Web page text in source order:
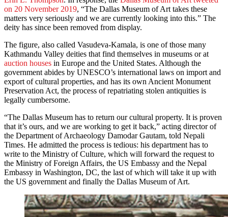
on 20 November 2019, “The Dallas Museum of Art takes these
matters very seriously and we are currently looking into this.” The
deity has since been removed from display.
The figure, also called Vasudeva-Kamala, is one of those many
Kathmandu Valley deities that find themselves in museums or at
auction houses in Europe and the United States. Although the
government abides by UNESCO’s international laws on import and
export of cultural properties, and has its own Ancient Monument
Preservation Act, the process of repatriating stolen antiquities is
legally cumbersome.
“The Dallas Museum has to return our cultural property. It is proven
that it’s ours, and we are working to get it back,” acting director of
the Department of Archaeology Damodar Gautam, told Nepali
Times. He admitted the process is tedious: his department has to
write to the Ministry of Culture, which will forward the request to
the Ministry of Foreign Affairs, the US Embassy and the Nepal
Embassy in Washington, DC, the last of which will take it up with
the US government and finally the Dallas Museum of Art.